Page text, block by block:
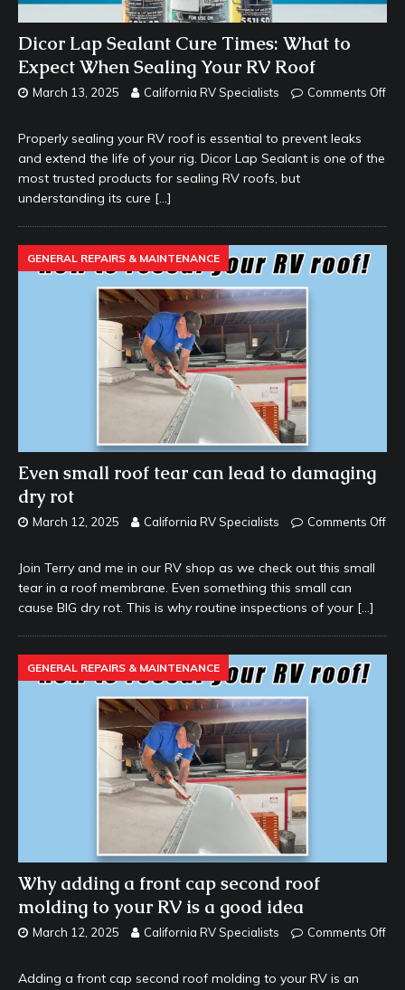
Dicor Lap Sealant Cure Times: What to
Expect When Sealing Your RV Roof
March 13, 2025 California RV Specialists Comments Off
Properly sealing your RV roof is essential to prevent leaks
and extend the life of your rig. Dicor Lap Sealant is one of the
most trusted products for sealing RV roofs, but
understanding its cure […]
GENERAL REPAIRS & MAINTENANCE
Even small roof tear can lead to damaging
dry rot
March 12, 2025 California RV Specialists Comments Off
Join Terry and me in our RV shop as we check out this small
tear in a roof membrane. Even something this small can
cause BIG dry rot. This is why routine inspections of your […]
GENERAL REPAIRS & MAINTENANCE
Why adding a front cap second roof
molding to your RV is a good idea
March 12, 2025 California RV Specialists Comments Off
Adding a front cap second roof molding to your RV is an